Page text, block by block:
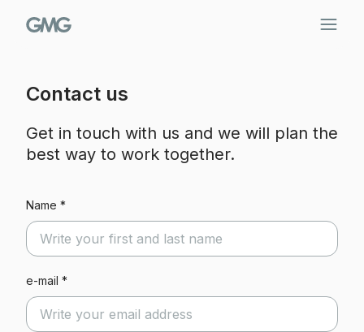
Contact us
Get in touch with us and we will plan the
best way to work together.
Name *
e-mail *